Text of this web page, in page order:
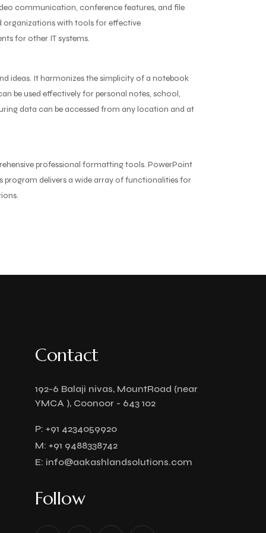
communication, conference features, and file
organizations with tools for effective
for other IT systems.
ideas. It harmonizes the simplicity of a notebook
be used effectively for personal notes, school,
data can be accessed from any location and at
professional formatting tools. PowerPoint
program delivers a wide array of functionalities for
Contact
192-6 Balaji nivas, MountRoad (near
YMCA ), Coonoor - 643 102
P: +91 4234059920
M: +91 9488338742
E: info@aakashlandsolutions.com
Follow